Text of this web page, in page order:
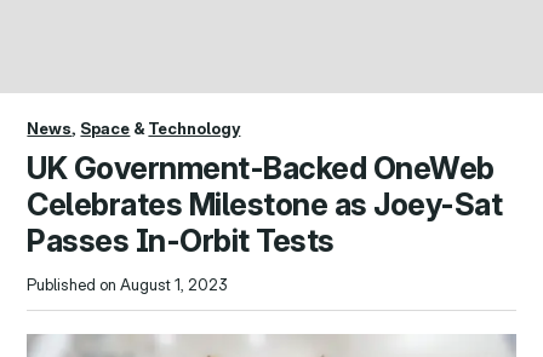
News, Space &Technology
UK Government-Backed OneWeb
Celebrates Milestone as Joey-Sat
Passes In-Orbit Tests
Published on August 1, 2023